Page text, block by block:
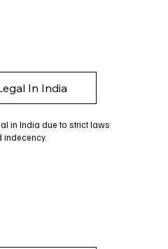
In India
in India due to strict laws